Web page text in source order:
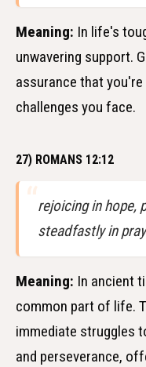
Meaning: In life's
unwavering support.
assurance that
challenges you face.
27) ROMANS 12:12
rejoicing in hope,
steadfastly in
Meaning: In ancient
common part of life.
immediate struggles
and perseverance,